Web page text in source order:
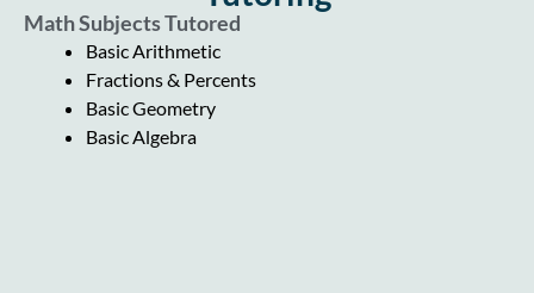
Math Subjects Tutored
Basic Arithmetic
Fractions & Percents
Basic Geometry
Basic Algebra